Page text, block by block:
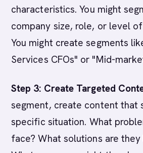
characteristics. You might
company size, role, or level
You might create segments
Services CFOs" or "Mid-
Step 3: Create Targeted
segment, create content that
specific situation. What
face? What solutions are